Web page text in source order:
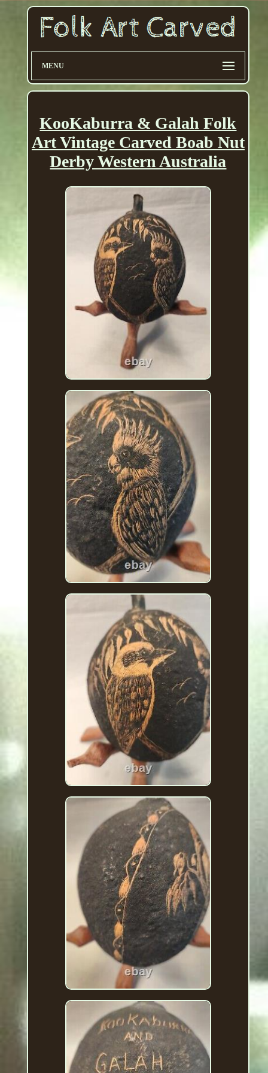
MENU
KooKaburra & Galah Folk
Art Vintage Carved Boab Nut
Derby Western Australia